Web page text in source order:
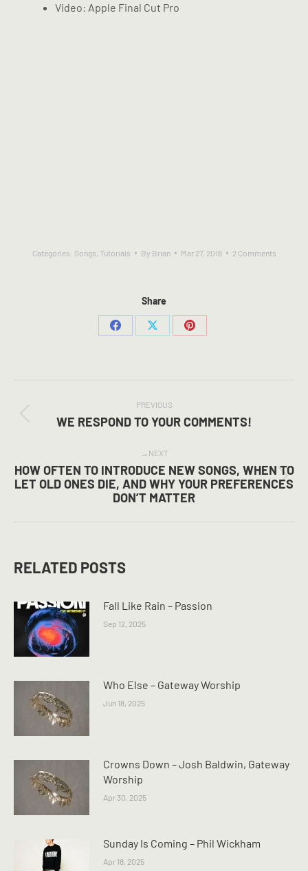
Video: Apple Final Cut Pro
Categories: Songs, Tutorials By Brian Mar 27, 2018 2 Comments
Share
Share
Share
Share
PREVIOUS
Previous
WE RESPOND TO YOUR COMMENTS!
NEXT
Next
post:
HOW OFTEN TO INTRODUCE NEW SONGS, WHEN TO
LET OLD ONES DIE, AND WHY YOUR PREFERENCES
DON’T MATTER
RELATED POSTS
Fall Like Rain – Passion
Sep 12, 2025
Who Else – Gateway Worship
Jun 18, 2025
Crowns Down – Josh Baldwin, Gateway
Worship
Apr 30, 2025
Sunday Is Coming – Phil Wickham
Apr 18, 2025